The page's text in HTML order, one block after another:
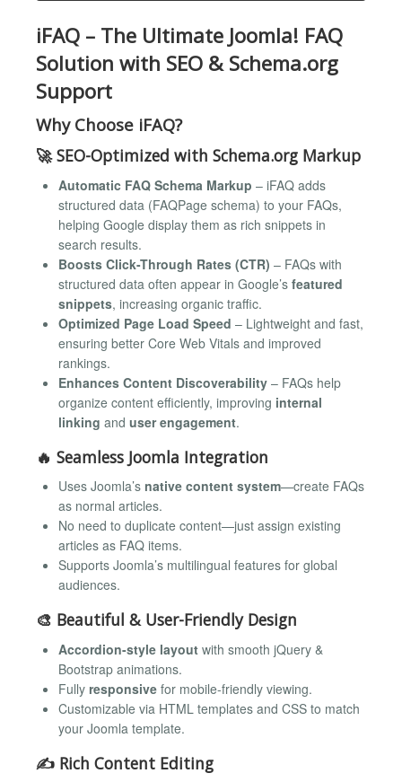
iFAQ – The Ultimate Joomla! FAQ
Solution with SEO & Schema.org
Support
Why Choose iFAQ?
🚀SEO-Optimized with Schema.org Markup
Automatic FAQ Schema Markup – iFAQ adds
structured data (FAQPage schema) to your FAQs,
helping Google display them as rich snippets in
search results.
Boosts Click-Through Rates (CTR) – FAQs with
structured data often appear in Google’s featured
snippets, increasing organic traffic.
Optimized Page Load Speed – Lightweight and fast,
ensuring better Core Web Vitals and improved
rankings.
Enhances Content Discoverability – FAQs help
organize content efficiently, improving internal
linking and user engagement.
🔥 Seamless Joomla Integration
Uses Joomla’s native content system—create FAQs
as normal articles.
No need to duplicate content—just assign existing
articles as FAQ items.
Supports Joomla’s multilingual features for global
audiences.
🎨 Beautiful & User-Friendly Design
Accordion-style layout with smooth jQuery &
Bootstrap animations.
Fully responsive for mobile-friendly viewing.
Customizable via HTML templates and CSS to match
your Joomla template.
✍️ Rich Content Editing